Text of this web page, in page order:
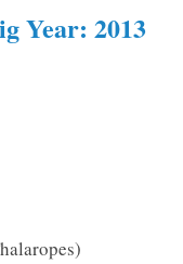
Year: 2013
content